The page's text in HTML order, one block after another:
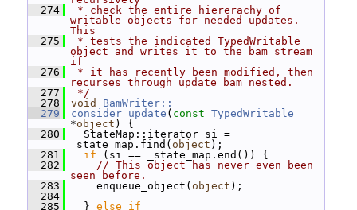
  274
* check the entire hiererachy of
writable objects for needed updates.
This
  275
* tests the indicated TypedWritable
object and writes it to the bam stream
if
  276
* it has recently been modified, then
recurses through update_bam_nested.
  277
*/
  278
void
BamWriter::
  279
consider_update ( const TypedWritable
*object ) {
  280
StateMap::iterator si =
_state_map.find( object );
  281
if (si == _state_map.end()) {
  282
// This object has never even been
seen before.
  283
enqueue_object( object );
  284
  285
} else
if